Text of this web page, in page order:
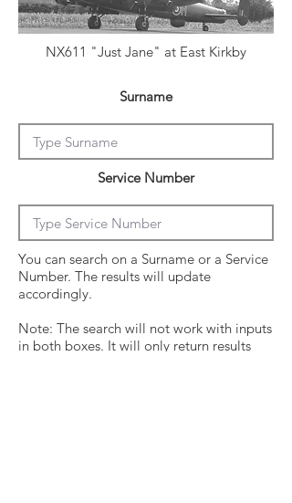
NX611 "Just Jane" at East Kirkby
Surname
Service Number
You can search on a Surname or a Service
Number. The results will update
accordingly.
Note: The search will not work with inputs
in both boxes. It will only return results